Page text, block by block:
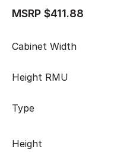
MSRP $411.88
Cabinet Width
Height RMU
Type
Height